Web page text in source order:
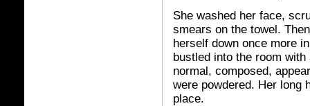
She washed her face,
smears on the towel.
herself down once more
bustled into the room
normal, composed,
were powdered. Her long
place.